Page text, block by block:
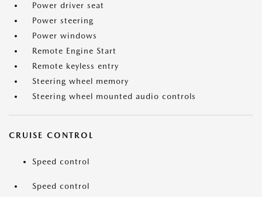
Power driver seat
Power steering
Power windows
Remote Engine Start
Remote keyless entry
Steering wheel memory
Steering wheel mounted audio controls
CRUISE CONTROL
Speed control
Speed control